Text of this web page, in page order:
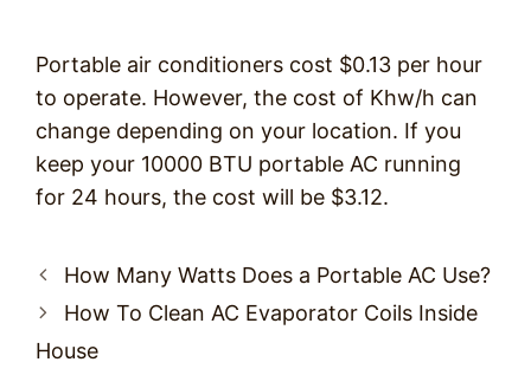
Portable air conditioners cost $0.13 per hour
to operate. However, the cost of Khw/h can
change depending on your location. If you
keep your 10000 BTU portable AC running
for 24 hours, the cost will be $3.12.
Post
navigation
How Many Watts Does a Portable AC Use?
How To Clean AC Evaporator Coils Inside
House